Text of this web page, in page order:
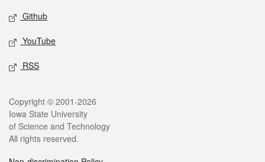
Github
YouTube
RSS
Legal
Copyright © 2001-2026
Iowa State University
of Science and Technology
All rights reserved.